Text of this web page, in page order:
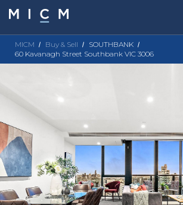
MICM Buy & Sell
SOUTHBANK
60 Kavanagh Street Southbank VIC 3006